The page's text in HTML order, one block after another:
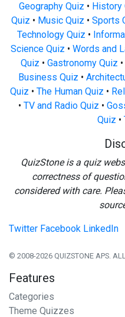
Geography Quiz • History
Quiz • Music Quiz • Sports
Technology Quiz •
Science Quiz • Words and
Quiz • Gastronomy Quiz •
Business Quiz •
Quiz • The Human Quiz •
• TV and Radio Quiz •
Quiz •
QuizStone is a quiz
correctness of
considered with care.
Twitter Facebook LinkedIn
© 2008-2026 QUIZSTONE APS. ALL
Features
Categories
Theme Quizzes